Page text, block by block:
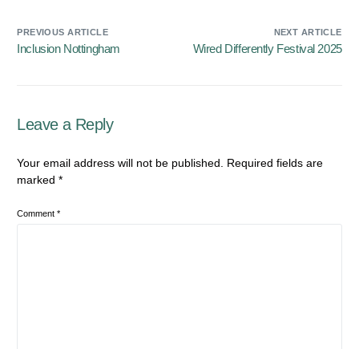
PREVIOUS ARTICLE
Inclusion Nottingham
NEXT ARTICLE
Wired Differently Festival 2025
Leave a Reply
Your email address will not be published.
Required fields are
marked*
Comment*